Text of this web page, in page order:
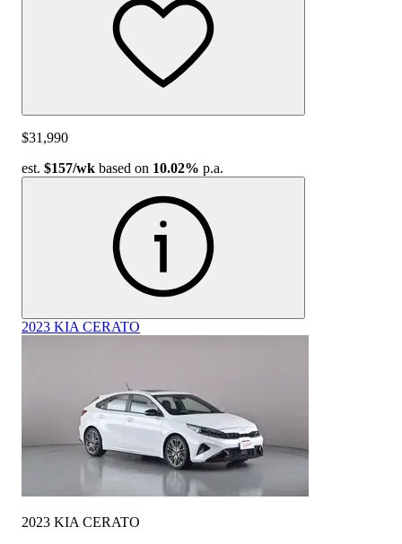
$31,990
est. $157/wk based on 10.02% p.a.
2023 KIA CERATO
2023 KIA CERATO